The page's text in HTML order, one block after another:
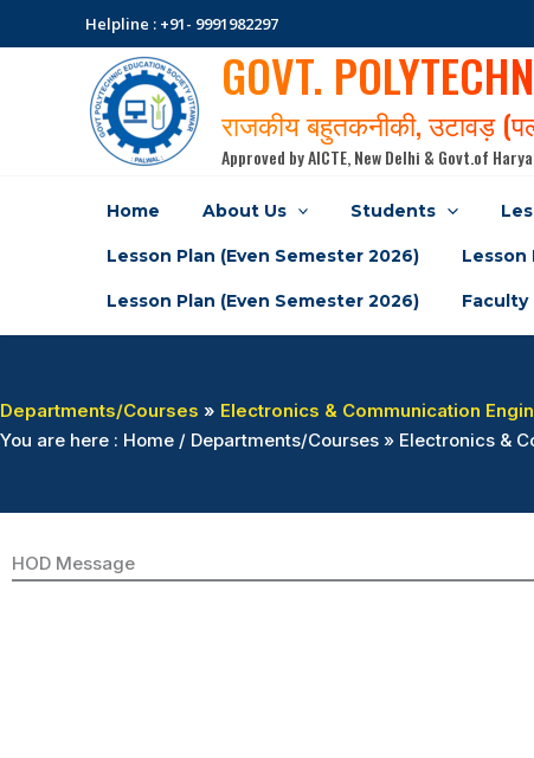
to
Helpline : +91- 9991982297
GOVT.
राजकीय बहुतकनीकी, उटावड़
Approved by AICTE, New Delhi & Govt.of
Home About Us Students
Lesson Plan (Even Semester 2026) Lesson
Lesson Plan (Even Semester 2026) Faculty
Departments/Courses » Electronics & Communication
You are here : Home / Departments/Courses » Electronics &
HOD Message